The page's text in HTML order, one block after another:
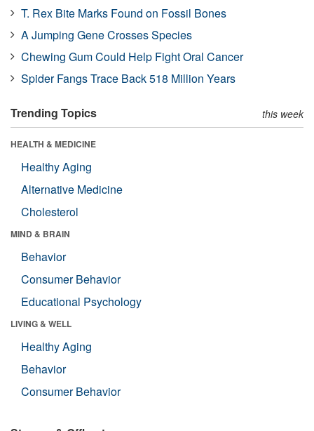
T. Rex Bite Marks Found on Fossil Bones
A Jumping Gene Crosses Species
Chewing Gum Could Help Fight Oral Cancer
Spider Fangs Trace Back 518 Million Years
Trending Topics this week
HEALTH & MEDICINE
Healthy Aging
Alternative Medicine
Cholesterol
MIND & BRAIN
Behavior
Consumer Behavior
Educational Psychology
LIVING & WELL
Healthy Aging
Behavior
Consumer Behavior